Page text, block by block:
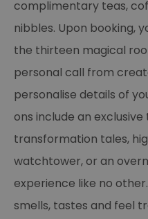
complimentary teas,
nibbles. Upon booking,
the thirteen magical
personal call from
personalise details of
ons include an exclusive
transformation tales,
watchtower, or an
experience like no
smells, tastes and feel